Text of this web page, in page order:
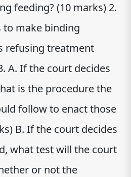
feeding? (10 marks) 2.
to make binding
refusing treatment
A. If the court decides
is the procedure the
follow to enact those
B. If the court decides
what test will the court
or not the